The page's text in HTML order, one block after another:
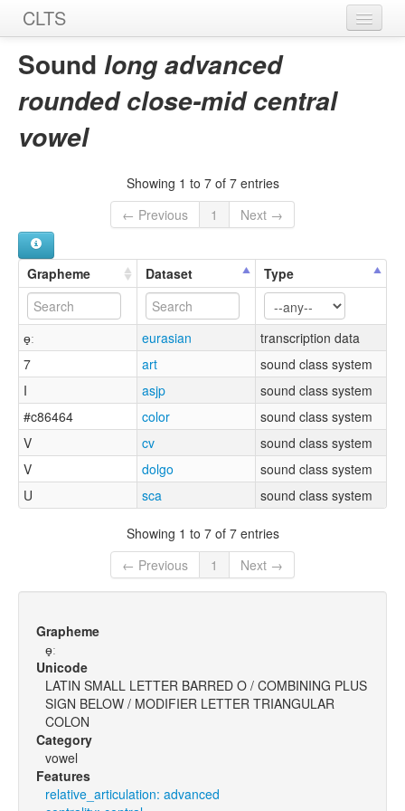
CLTS
Home
Graphemes
Sound long advanced
rounded close-mid central
vowel
Showing 1 to 7 of 7 entries
← Previous
1 Next →
Grapheme Dataset Type
ɵ̟ː eurasian
transcription data
7
art
sound class system
I
asjp
sound class system
#c86464
color
sound class system
V
cv
sound class system
V
dolgo
sound class system
U
sca sound class system
Showing 1 to 7 of 7 entries
← Previous
1 Next →
Grapheme
ɵ̟ː
Unicode
LATIN SMALL LETTER BARRED O / COMBINING PLUS
SIGN BELOW / MODIFIER LETTER TRIANGULAR
COLON
Category
vowel
Features
relative_articulation: advanced